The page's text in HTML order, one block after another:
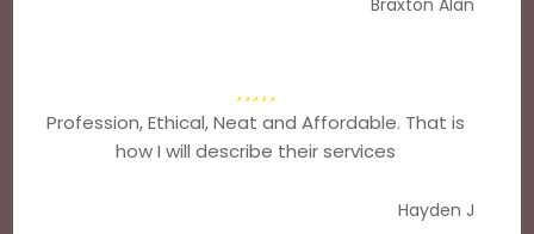
Braxton Alan
Profession, Ethical, Neat and Affordable. That is
how I will describe their services
Hayden J